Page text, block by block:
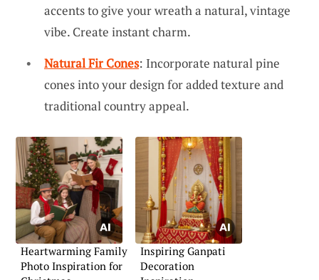
accents to give your wreath a natural, vintage
vibe. Create instant charm.
Natural Fir Cones: Incorporate natural pine
cones into your design for added texture and
traditional country appeal.
Heartwarming Family
Photo Inspiration for
Inspiring Ganpati
Decoration